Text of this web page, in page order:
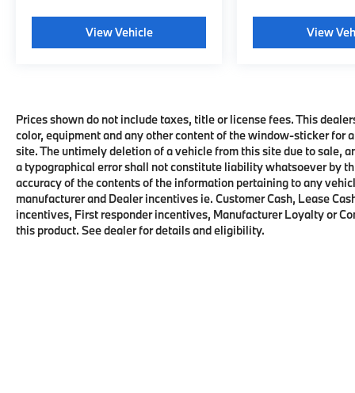
View Vehicle View
Prices shown do not include taxes, title or license fees. This
color, equipment and any other content of the window-sticker for
site. The untimely deletion of a vehicle from this site due to sale,
a typographical error shall not constitute liability whatsoever by
accuracy of the contents of the information pertaining to any
manufacturer and Dealer incentives ie. Customer Cash, Lease
incentives, First responder incentives, Manufacturer Loyalty or
this product. See dealer for details and eligibility.